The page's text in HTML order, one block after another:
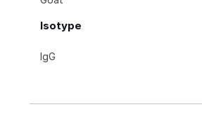
Isotype
IgG